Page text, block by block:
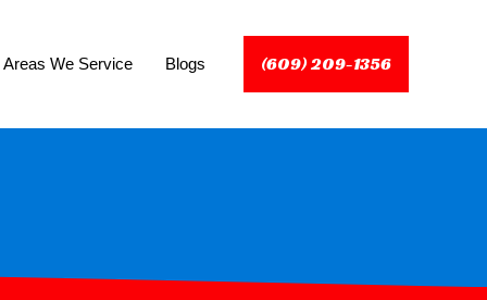
Areas We Service Blogs (609) 209-1356